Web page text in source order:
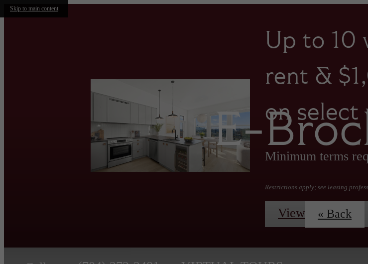
Skip to main content
Up to 10
rent &
on select
Minimum terms
Restrictions apply; see leasing
View Floorplans
E-
« Back